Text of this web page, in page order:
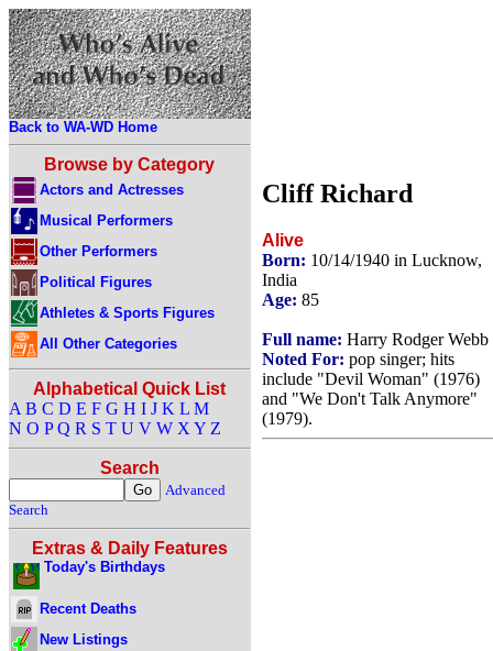
Back to WA-WD Home
Browse by Category
Actors and Actresses
Musical Performers
Other Performers
Political Figures
Athletes & Sports Figures
All Other Categories
Alphabetical Quick List
A B C D E F G H I J K L M
N O P Q R S T U V W X Y Z
Search
Advanced
Search
Extras & Daily Features
Today's Birthdays
Recent Deaths
New Listings
Cliff Richard
Alive
Born: 10/14/1940 in Lucknow,
India
Age: 85
Full name: Harry Rodger Webb
Noted For: pop singer; hits
include "Devil Woman" (1976)
and "We Don't Talk Anymore"
(1979).